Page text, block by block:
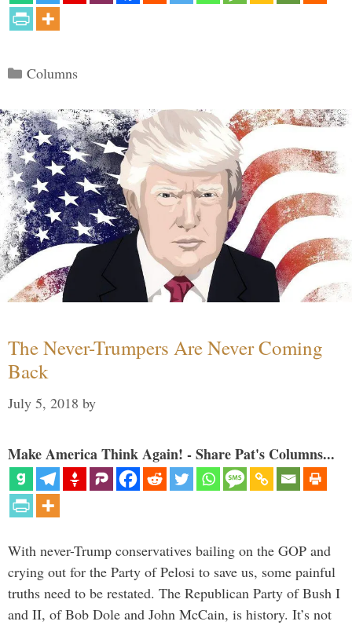
Categories
Columns
The Never-Trumpers Are Never Coming
Back
July 5, 2018 by
Make America Think Again! - Share Pat's Columns...
With never-Trump conservatives bailing on the GOP and
crying out for the Party of Pelosi to save us, some painful
truths need to be restated. The Republican Party of Bush I
and II, of Bob Dole and John McCain, is history. It’s not